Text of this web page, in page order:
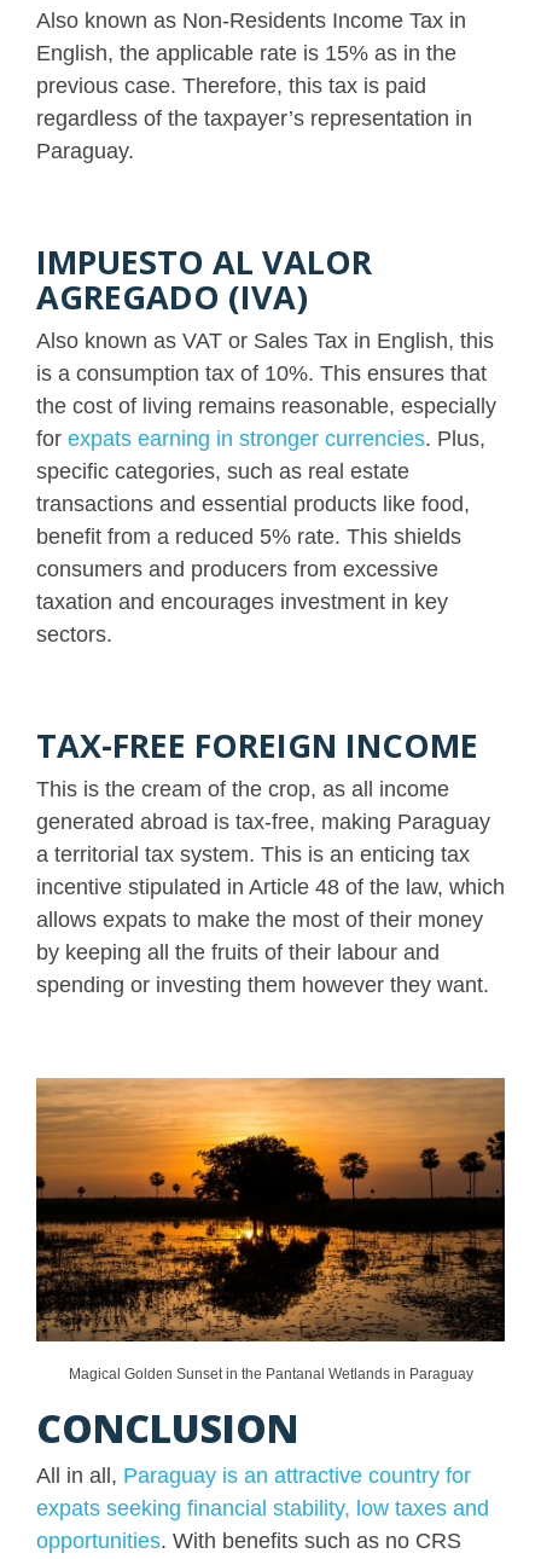
Also known as Non-Residents Income Tax in
English, the applicable rate is 15% as in the
previous case. Therefore, this tax is paid
regardless of the taxpayer’s representation in
Paraguay.
IMPUESTO AL VALOR
AGREGADO (IVA)
Also known as VAT or Sales Tax in English, this
is a consumption tax of 10%. This ensures that
the cost of living remains reasonable, especially
for expats earning in stronger currencies. Plus,
specific categories, such as real estate
transactions and essential products like food,
benefit from a reduced 5% rate. This shields
consumers and producers from excessive
taxation and encourages investment in key
sectors.
TAX-FREE FOREIGN INCOME
This is the cream of the crop, as all income
generated abroad is tax-free, making Paraguay
a territorial tax system. This is an enticing tax
incentive stipulated in Article 48 of the law, which
allows expats to make the most of their money
by keeping all the fruits of their labour and
spending or investing them however they want.
Magical Golden Sunset in the Pantanal Wetlands in Paraguay
CONCLUSION
All in all, Paraguay is an attractive country for
expats seeking financial stability, low taxes and
opportunities. With benefits such as no CRS